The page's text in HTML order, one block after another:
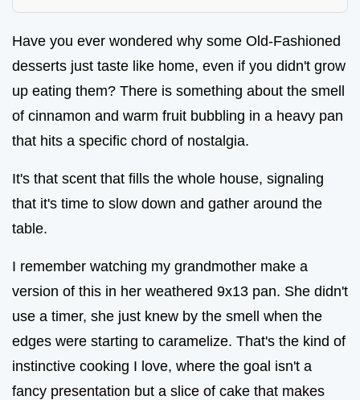
Have you ever wondered why some Old-Fashioned
desserts just taste like home, even if you didn't grow
up eating them? There is something about the smell
of cinnamon and warm fruit bubbling in a heavy pan
that hits a specific chord of nostalgia.
It's that scent that fills the whole house, signaling
that it's time to slow down and gather around the
table.
I remember watching my grandmother make a
version of this in her weathered 9x13 pan. She didn't
use a timer, she just knew by the smell when the
edges were starting to caramelize. That's the kind of
instinctive cooking I love, where the goal isn't a
fancy presentation but a slice of cake that makes